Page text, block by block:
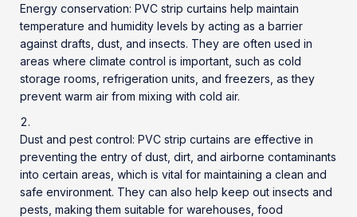
Energy conservation: PVC strip curtains help maintain
temperature and humidity levels by acting as a barrier
against drafts, dust, and insects. They are often used in
areas where climate control is important, such as cold
storage rooms, refrigeration units, and freezers, as they
prevent warm air from mixing with cold air.
Dust and pest control: PVC strip curtains are effective in
preventing the entry of dust, dirt, and airborne contaminants
into certain areas, which is vital for maintaining a clean and
safe environment. They can also help keep out insects and
pests, making them suitable for warehouses, food